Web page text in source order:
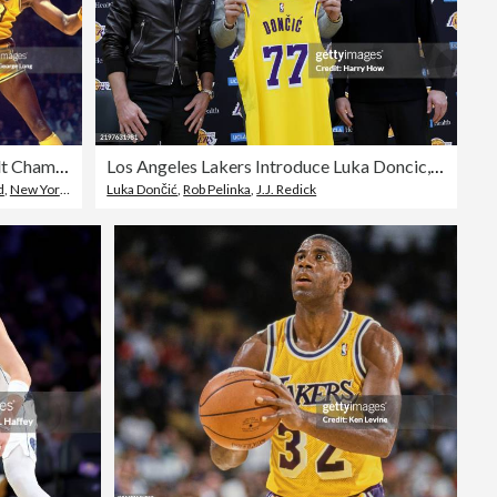
Los Angeles Lakers Wilt Chamberlain, 1973 Finals
, New York Knicks
Los Angeles Lakers Introduce Luka Doncic, Maxi Kleber & Markieff Morris
Luka Dončić,Rob Pelinka,J.J. Redick